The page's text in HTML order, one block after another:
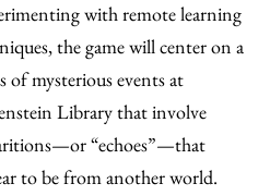
with remote learning
the game will center on a
of mysterious events at
Library that involve
“echoes”—that
to be from another world.